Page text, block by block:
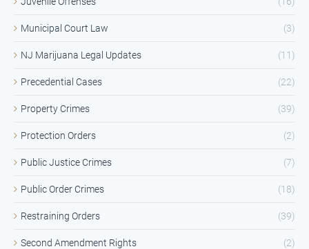
Municipal Court Law (3)
NJ Marijuana Legal Updates (11)
Precedential Cases (22)
Property Crimes (39)
Protection Orders (2)
Public Justice Crimes (7)
Public Order Crimes (18)
Restraining Orders (39)
Second Amendment Rights (2)